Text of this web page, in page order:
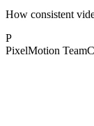
How consistent
P
PixelMotion Team